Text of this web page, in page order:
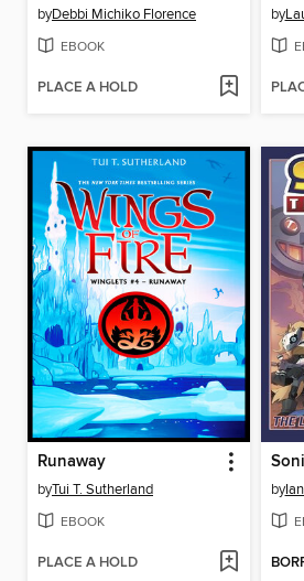
byDebbi Michiko Florence
EBOOK
PLACE A HOLD
by
Runaway
byTui T. Sutherland
EBOOK
PLACE A HOLD
by